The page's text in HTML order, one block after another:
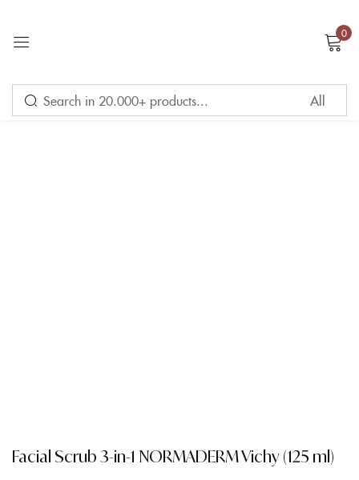
0
Facial Scrub 3-in-1 NORMADERM Vichy (125 ml)